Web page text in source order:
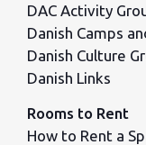
DAC Activity
Danish Camps
Danish Culture
Danish Links
Rooms to Rent
How to Rent a